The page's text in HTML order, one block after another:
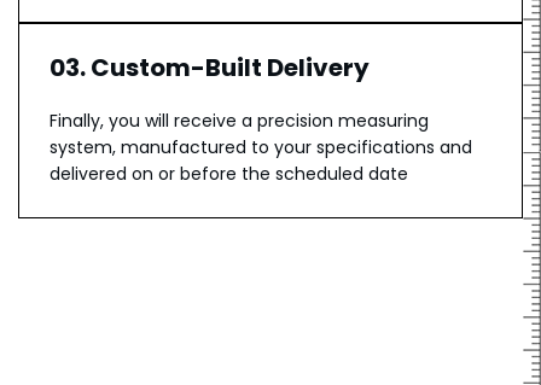
03. Custom-Built Delivery
Finally, you will receive a precision measuring
system, manufactured to your specifications and
delivered on or before the scheduled date